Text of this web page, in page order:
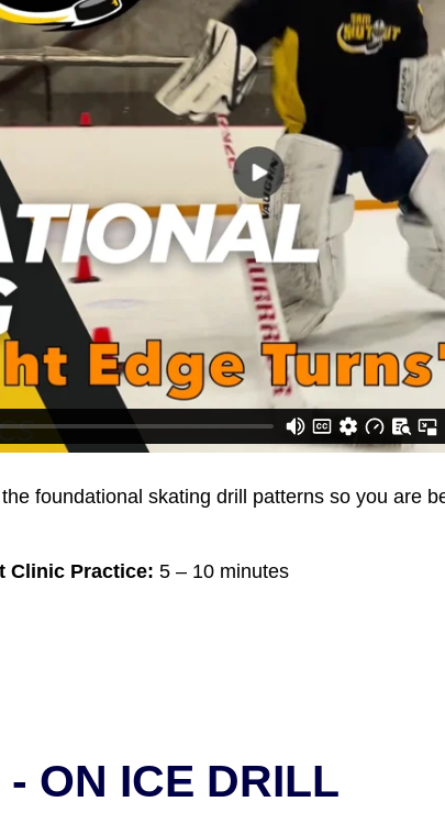
foundational skating drill patterns so you are
Clinic Practice: 5 – 10 minutes
- ON ICE DRILL